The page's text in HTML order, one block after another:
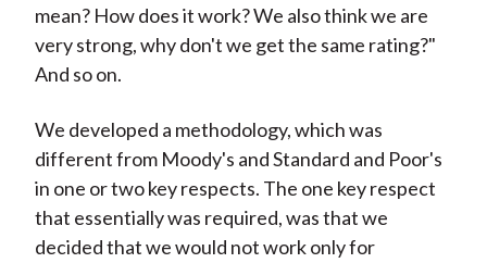
mean? How does it work? We also think we are
very strong, why don't we get the same rating?"
And so on.
We developed a methodology, which was
different from Moody's and Standard and Poor's
in one or two key respects. The one key respect
that essentially was required, was that we
decided that we would not work only for